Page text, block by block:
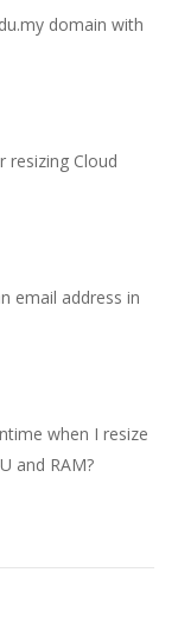
domain with
resizing Cloud
email address in
when I resize
and RAM?